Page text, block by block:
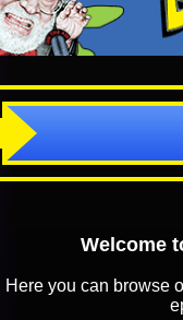
Welcome
Here you can browse